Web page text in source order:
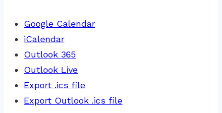
Google Calendar
iCalendar
Outlook 365
Outlook Live
Export .ics file
Export Outlook .ics file